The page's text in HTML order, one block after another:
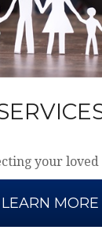
your loved
LEARN MORE